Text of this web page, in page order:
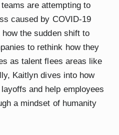
are attempting to
caused by COVID-19
the sudden shift to
to rethink how they
as talent flees areas like
Kaitlyn dives into how
and help employees
a mindset of humanity